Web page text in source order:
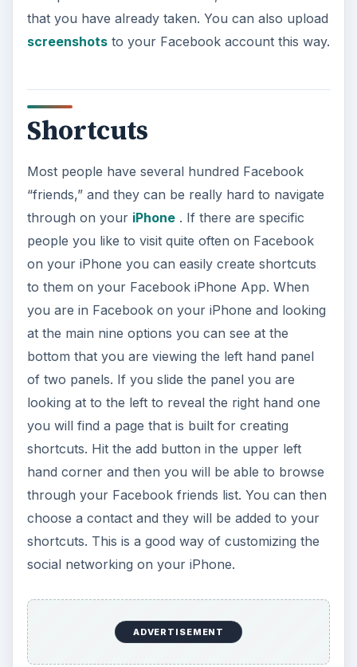
that you have already taken. You can also upload
screenshotsto your Facebook account this way.
Shortcuts
Most people have several hundred Facebook
“friends,” and they can be really hard to navigate
through on your iPhone. If there are specific
people you like to visit quite often on Facebook
on your iPhone you can easily create shortcuts
to them on your Facebook iPhone App. When
you are in Facebook on your iPhone and looking
at the main nine options you can see at the
bottom that you are viewing the left hand panel
of two panels. If you slide the panel you are
looking at to the left to reveal the right hand one
you will find a page that is built for creating
shortcuts. Hit the add button in the upper left
hand corner and then you will be able to browse
through your Facebook friends list. You can then
choose a contact and they will be added to your
shortcuts. This is a good way of customizing the
social networking on your iPhone.
ADVERTISEMENT